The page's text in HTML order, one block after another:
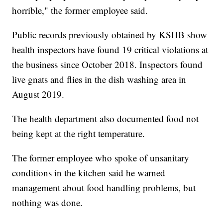
horrible," the former employee said.
Public records previously obtained by KSHB show
health inspectors have found 19 critical violations at
the business since October 2018. Inspectors found
live gnats and flies in the dish washing area in
August 2019.
The health department also documented food not
being kept at the right temperature.
The former employee who spoke of unsanitary
conditions in the kitchen said he warned
management about food handling problems, but
nothing was done.